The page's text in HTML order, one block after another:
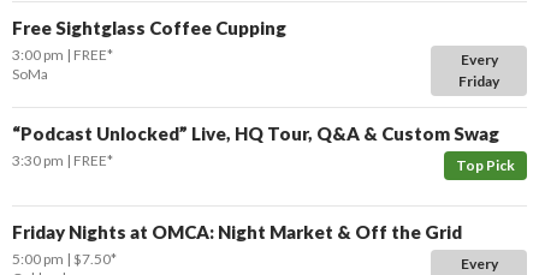
Free Sightglass Coffee Cupping
Every
Friday
3:00 pm
FREE*
SoMa
“Podcast Unlocked” Live, HQ Tour, Q&A & Custom Swag
Top Pick
3:30 pm FREE*
Friday Nights at OMCA: Night Market & Off the Grid
Every
5:00 pm $7.50*